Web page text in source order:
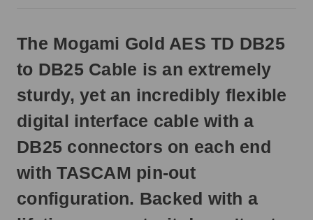
next
day.
The Mogami Gold AES TD DB25
to DB25 Cable is an extremely
sturdy, yet an incredibly flexible
digital interface cable with a
DB25 connectors on each end
with TASCAM pin-out
configuration. Backed with a